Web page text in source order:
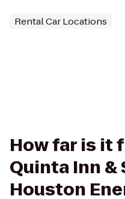
Rental Car Locations
How far is it
Quinta Inn &
Houston